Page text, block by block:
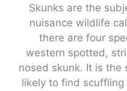
Skunks are the
nuisance wildlife
there are four
western spotted,
nosed skunk. It is the
likely to find